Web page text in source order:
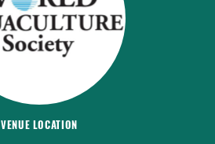
VENUE LOCATION